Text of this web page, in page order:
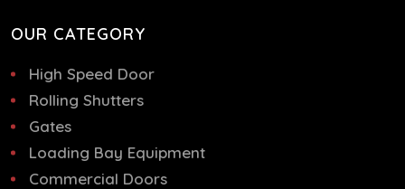
OUR CATEGORY
High Speed Door
Rolling Shutters
Gates
Loading Bay Equipment
Commercial Doors